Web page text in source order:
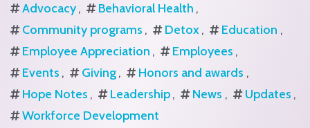
Advocacy
Behavioral Health
Community programs
Detox
Education
Employee Appreciation
Employees
Events
Giving
Honors and awards
Hope Notes
Leadership News
Updates
Workforce Development